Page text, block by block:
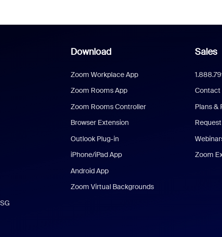
Download
Zoom Workplace App
Zoom Rooms App
Zoom Rooms Controller
Browser Extension
Outlook Plug-in
iPhone/iPad App
Android App
Zoom Virtual Backgrounds
Sales
Contact
Plans &
Zoom